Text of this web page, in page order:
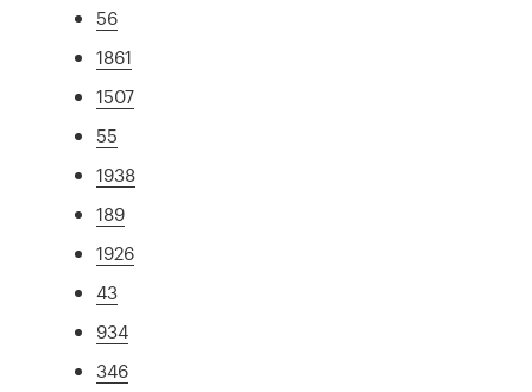
56
1861
1507
55
1938
189
1926
43
934
346